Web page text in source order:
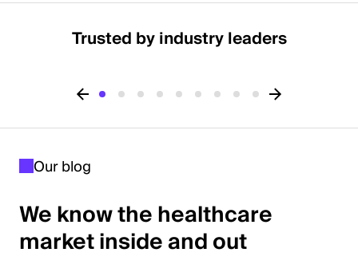
Trusted by industry leaders
Our blog
We know the healthcare
market inside and out